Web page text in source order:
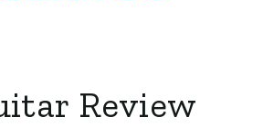
Review